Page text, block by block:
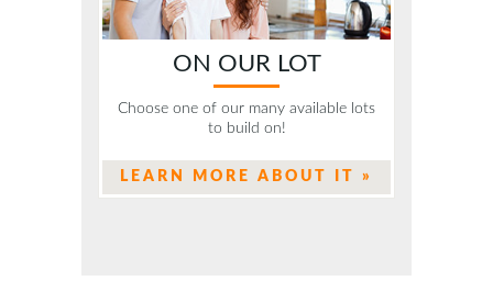
ON OUR LOT
Choose one of our many available lots
to build on!
LEARN MORE ABOUT IT »